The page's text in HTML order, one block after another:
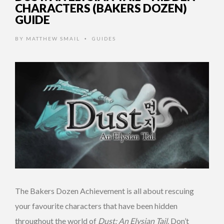
CHARACTERS (BAKERS DOZEN)
GUIDE
BY MATTHEW SMAIL • GUIDES
The Bakers Dozen Achievement is all about rescuing
your favourite characters that have been hidden
throughout the world of Dust: An Elysian Tail. Don’t